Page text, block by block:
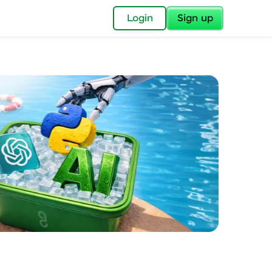
Login Sign up
✕
Imprint—
for you.
now part of
to all.
a brighter
🚀